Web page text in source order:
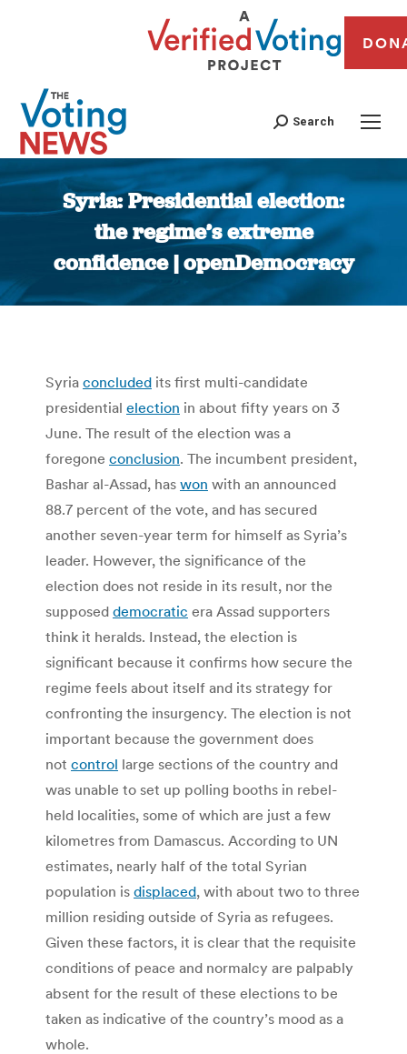
Search
Syria: Presidential election:
the regime’s extreme
confidence | openDemocracy
You are here:
Syria concluded its first multi-candidate
presidential election in about fifty years on 3
June. The result of the election was a
foregone conclusion. The incumbent president,
Bashar al-Assad, has won with an announced
88.7 percent of the vote, and has secured
another seven-year term for himself as Syria’s
leader. However, the significance of the
election does not reside in its result, nor the
supposed democratic era Assad supporters
think it heralds. Instead, the election is
significant because it confirms how secure the
regime feels about itself and its strategy for
confronting the insurgency. The election is not
important because the government does
not control large sections of the country and
was unable to set up polling booths in rebel-
held localities, some of which are just a few
kilometres from Damascus. According to UN
estimates, nearly half of the total Syrian
population is displaced, with about two to three
million residing outside of Syria as refugees.
Given these factors, it is clear that the requisite
conditions of peace and normalcy are palpably
absent for the result of these elections to be
taken as indicative of the country’s mood as a
whole.